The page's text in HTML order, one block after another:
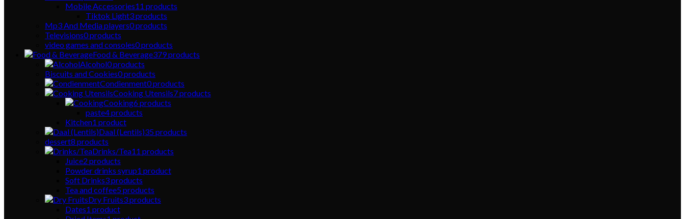
Mobile Accessories11 products
Tiktok Light3products
Mp3 And Media players0products
Televisions0products
video games and consoles0products
Food & Beverage379products
Alcohol0products
Biscuits and Cookies0products
Condienment0products
Cooking Utensils7products
Cooking6products
paste4products
Kitchen1 product
Daal (Lentils)35products
dessert8 products
Drinks/Tea11 products
Juice2 products
Powder drinks syrup1 product
Soft Drinks3products
Tea and coffee5products
Dry Fruits3products
Dates1 product